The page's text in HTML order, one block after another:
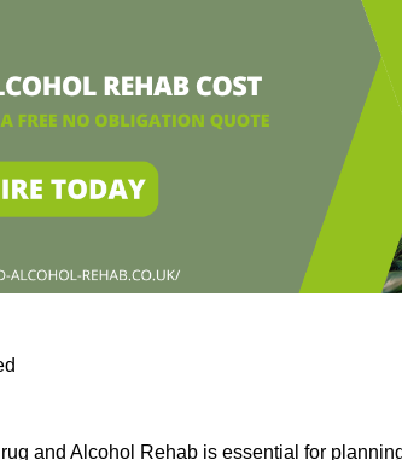
and Alcohol Rehab is essential for